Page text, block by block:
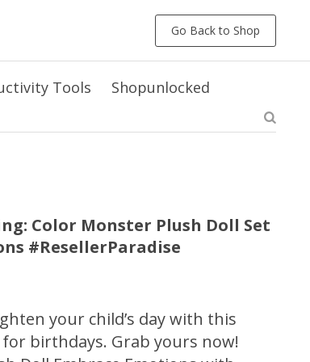
Go Back to Shop
Tools
Shopunlocked
Color Monster Plush Doll Set
#ResellerParadise
your child’s day with this
birthdays. Grab yours now!